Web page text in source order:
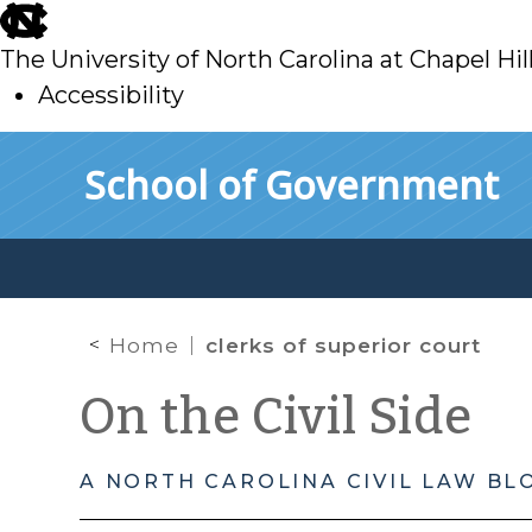
skip
to
main
The University of North Carolina at Chapel
Accessibility
School of Government
Home clerks of superior court
On the Civil Side
A NORTH CAROLINA CIVIL LAW